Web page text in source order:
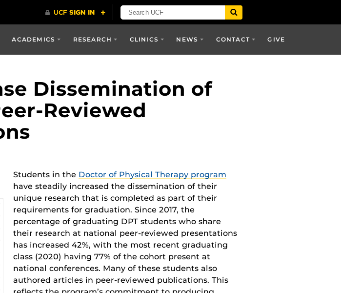
ACADEMICS RESEARCH CLINICS NEWS CONTACT GIVE
Dissemination of
Reviewed
Students in the Doctor of Physical Therapy program
have steadily increased the dissemination of their
unique research that is completed as part of their
requirements for graduation. Since 2017, the
percentage of graduating DPT students who share
their research at national peer-reviewed presentations
has increased 42%, with the most recent graduating
class (2020) having 77% of the cohort present at
national conferences. Many of these students also
authored articles in peer-reviewed publications. This